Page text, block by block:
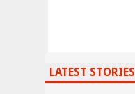
LATEST STORIES